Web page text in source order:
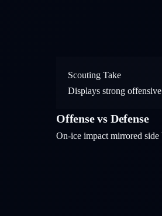
Scouting Take
Displays strong
Offense vs Defense
On-ice impact mirrored